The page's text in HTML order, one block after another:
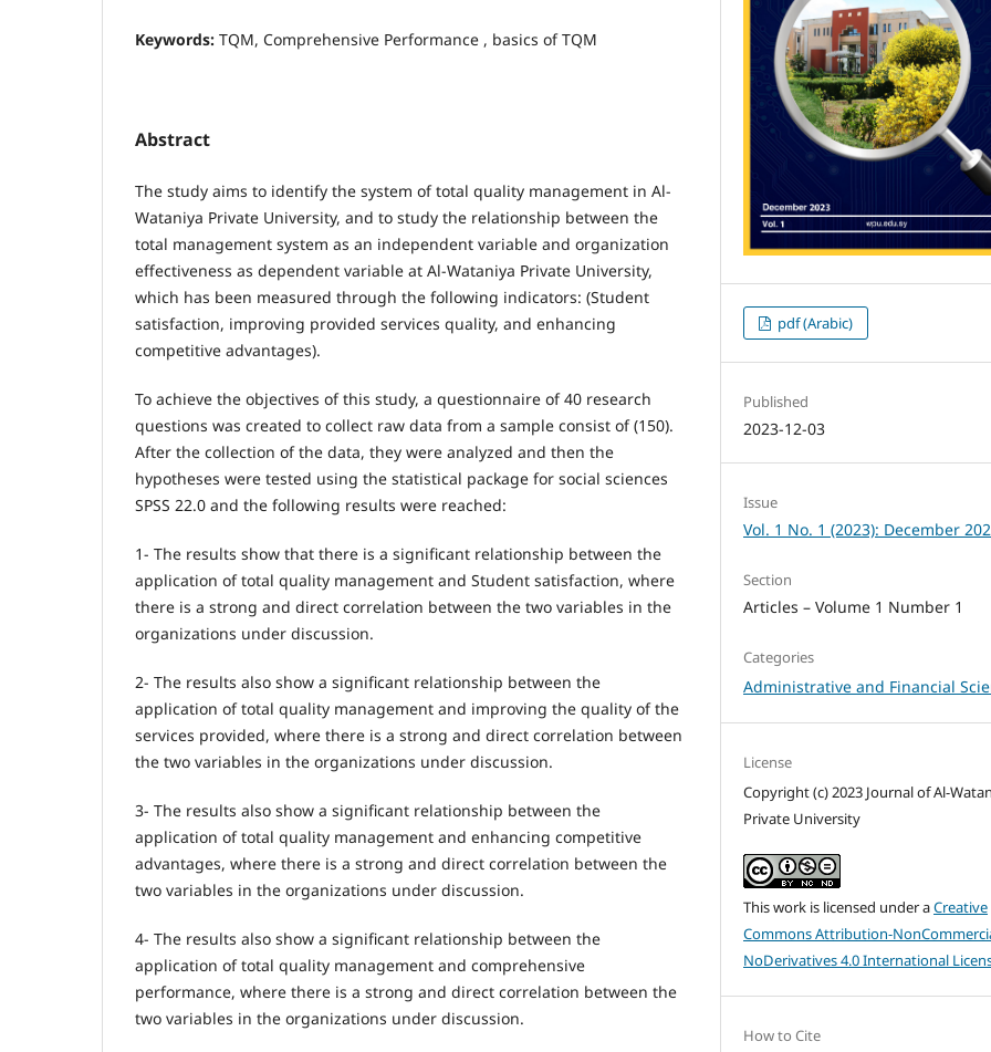
Keywords: TQM, Comprehensive Performance , basics of TQM
Abstract
The study aims to identify the system of total quality management in Al-
Wataniya Private University, and to study the relationship between the
total management system as an independent variable and organization
effectiveness as dependent variable at Al-Wataniya Private University,
which has been measured through the following indicators: (Student
satisfaction, improving provided services quality, and enhancing
competitive advantages).
To achieve the objectives of this study, a questionnaire of 40 research
questions was created to collect raw data from a sample consist of (150).
After the collection of the data, they were analyzed and then the
hypotheses were tested using the statistical package for social sciences
SPSS 22.0 and the following results were reached:
1- The results show that there is a significant relationship between the
application of total quality management and Student satisfaction, where
there is a strong and direct correlation between the two variables in the
organizations under discussion.
2- The results also show a significant relationship between the
application of total quality management and improving the quality of the
services provided, where there is a strong and direct correlation between
the two variables in the organizations under discussion.
3- The results also show a significant relationship between the
application of total quality management and enhancing competitive
advantages, where there is a strong and direct correlation between the
two variables in the organizations under discussion.
4- The results also show a significant relationship between the
application of total quality management and comprehensive
performance, where there is a strong and direct correlation between the
two variables in the organizations under discussion.
pdf (Arabic)
Published
2023-12-03
Issue
Vol. 1 No. 1 (2023): December
Section
Articles – Volume 1 Number 1
Categories
Administrative and Financial
License
Copyright (c) 2023 Journal of Al-
Private University
This work is licensed under aCreative
Commons Attribution-
NoDerivatives 4.0 International
How to Cite